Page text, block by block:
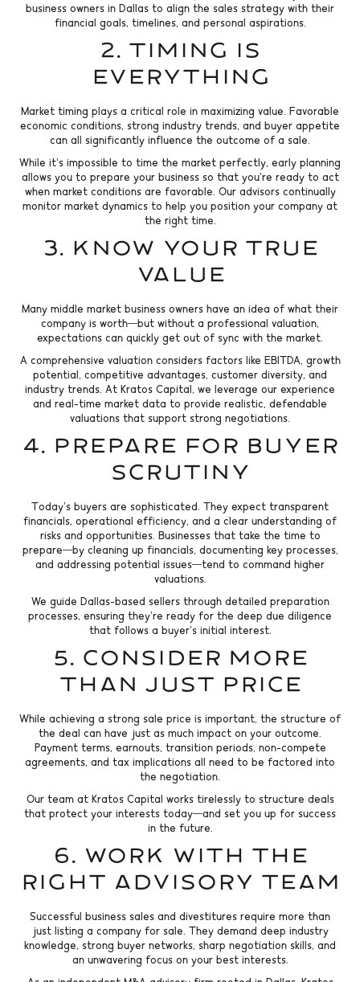
business owners in Dallas to align the sales strategy with their
financial goals, timelines, and personal aspirations.
2. Timing Is
Everything
Market timing plays a critical role in maximizing value. Favorable
economic conditions, strong industry trends, and buyer appetite
can all significantly influence the outcome of a sale.
While it’s impossible to time the market perfectly, early planning
allows you to prepare your business so that you’re ready to act
when market conditions are favorable. Our advisors continually
monitor market dynamics to help you position your company at
the right time.
3. Know Your True
Value
Many middle market business owners have an idea of what their
company is worth—but without a professional valuation,
expectations can quickly get out of sync with the market.
A comprehensive valuation considers factors like EBITDA, growth
potential, competitive advantages, customer diversity, and
industry trends. At Kratos Capital, we leverage our experience
and real-time market data to provide realistic, defendable
valuations that support strong negotiations.
4. Prepare for Buyer
Scrutiny
Today’s buyers are sophisticated. They expect transparent
financials, operational efficiency, and a clear understanding of
risks and opportunities. Businesses that take the time to
prepare—by cleaning up financials, documenting key processes,
and addressing potential issues—tend to command higher
valuations.
We guide Dallas-based sellers through detailed preparation
processes, ensuring they’re ready for the deep due diligence
that follows a buyer’s initial interest.
5. Consider More
Than Just Price
While achieving a strong sale price is important, the structure of
the deal can have just as much impact on your outcome.
Payment terms, earnouts, transition periods, non-compete
agreements, and tax implications all need to be factored into
the negotiation.
Our team at Kratos Capital works tirelessly to structure deals
that protect your interests today—and set you up for success
in the future.
6. Work with the
Right Advisory Team
Successful business sales and divestitures require more than
just listing a company for sale. They demand deep industry
knowledge, strong buyer networks, sharp negotiation skills, and
an unwavering focus on your best interests.